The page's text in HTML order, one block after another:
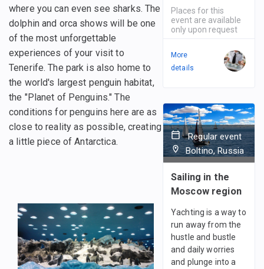
where you can even see sharks. The
dolphin and orca shows will be one
of the most unforgettable
experiences of your visit to
Tenerife. The park is also home to
the world's largest penguin habitat,
the "Planet of Penguins." The
conditions for penguins here are as
close to reality as possible, creating
a little piece of Antarctica.
Places for this
event are available
only upon request
More
details
Regular event
Boltino, Russia
Sailing in the
Moscow region
Yachting is a way to
run away from the
hustle and bustle
and daily worries
and plunge into a